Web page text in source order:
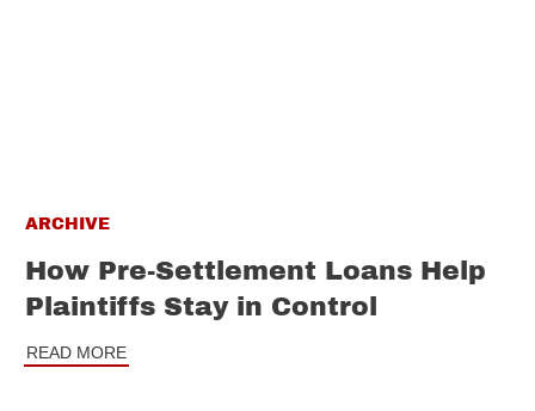
ARCHIVE
How Pre-Settlement Loans Help
Plaintiffs Stay in Control
READ MORE